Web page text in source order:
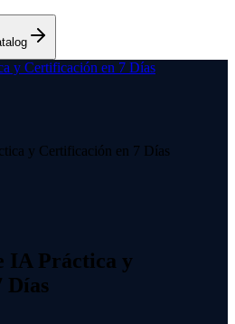
y Certificación en 7 Días
IA Práctica y
Días